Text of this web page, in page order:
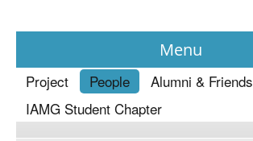
Menu
News
Project People
Alumni & Friends
IAMG Student Chapter